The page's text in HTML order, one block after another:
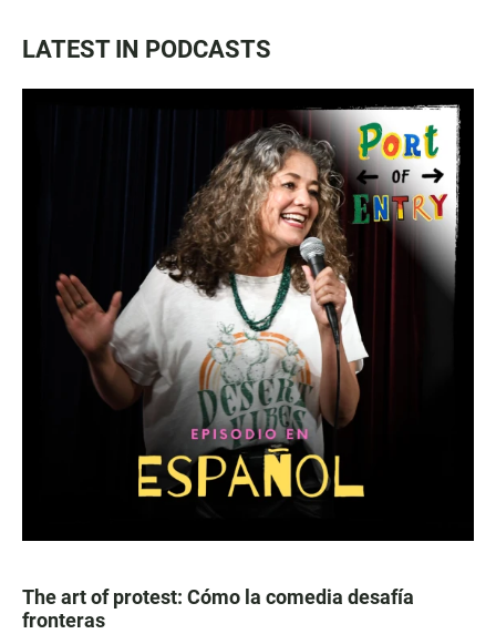
LATEST IN PODCASTS
The art of protest: Cómo la comedia desafía
fronteras